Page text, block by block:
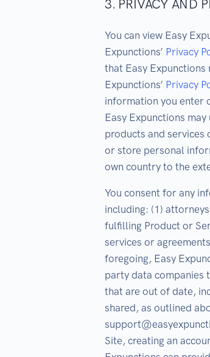
3. PRIVACY AND
You can view Easy
Expunctions’ Privacy
that Easy Expunctions
Expunctions’ Privacy
information you enter
Easy Expunctions
products and services
or store personal
own country to the
You consent for any
including: (1)
fulfilling Product or
services or
foregoing, Easy
party data companies
that are out of date,
shared, as outlined
Site, creating an